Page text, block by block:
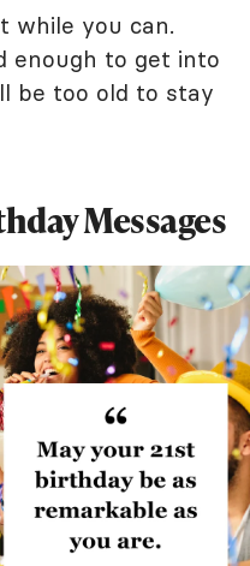
while you can.
enough to get into
be too old to stay
Messages